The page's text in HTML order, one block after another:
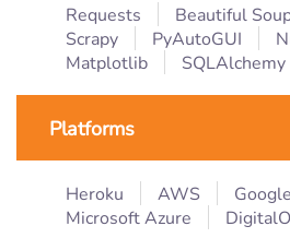
Requests Beautiful
Scrapy
PyAutoGUI
Matplotlib
SQLAlchemy
Platforms
Heroku AWS
Microsoft Azure